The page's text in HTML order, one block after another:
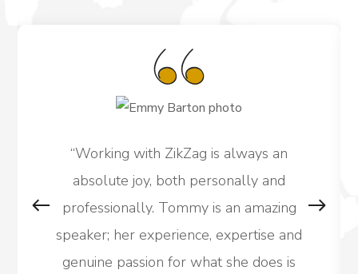
“Working with ZikZag is always an
absolute joy, both personally and
professionally. Tommy is an amazing
speaker; her experience, expertise and
genuine passion for what she does is